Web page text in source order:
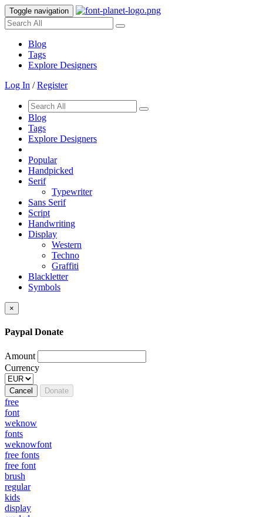
Toggle navigation
Blog
Tags
Explore Designers
Log In /Register
Blog
Tags
Explore Designers
Popular
Handpicked
Serif
Typewriter
Sans Serif
Script
Handwriting
Display
Western
Techno
Graffiti
Blackletter
Symbols
×
Paypal Donate
Amount
Currency
Cancel Donate
free
font
weknow
fonts
weknowfont
free fonts
free font
brush
regular
kids
display